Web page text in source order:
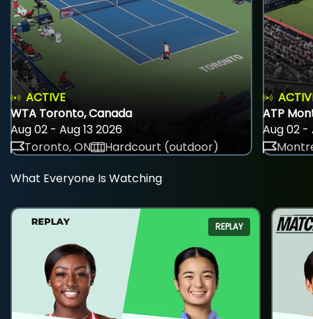
ACTIVE
WTA Toronto, Canada
Aug 02 - Aug 13 2026
Toronto, ON
Hardcourt (outdoor)
ATP
Aug 02 -
What Everyone Is Watching
REPLAY